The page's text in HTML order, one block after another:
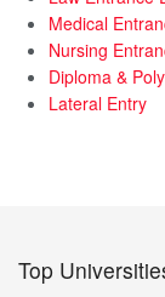
Medical
Nursing
Diploma &
Lateral Entry
Top